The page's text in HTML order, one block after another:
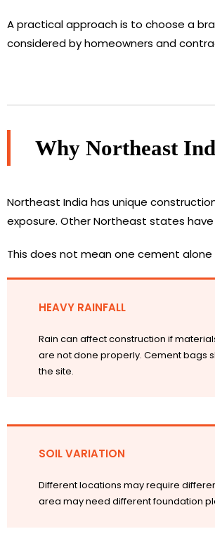
A practical approach is to choose a
considered by homeowners and
Why Northeast
Northeast India has unique
exposure. Other Northeast states
This does not mean one cement
HEAVY RAINFALL
Rain can affect construction if
are not done properly. Cement bags
the site.
SOIL VARIATION
Different locations may require
area may need different foundation